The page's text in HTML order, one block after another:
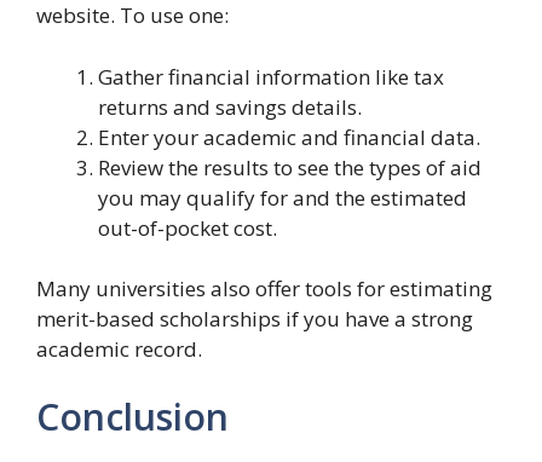
website. To use one:
Gather financial information like tax
returns and savings details.
Enter your academic and financial data.
Review the results to see the types of aid
you may qualify for and the estimated
out-of-pocket cost.
Many universities also offer tools for estimating
merit-based scholarships if you have a strong
academic record.
Conclusion